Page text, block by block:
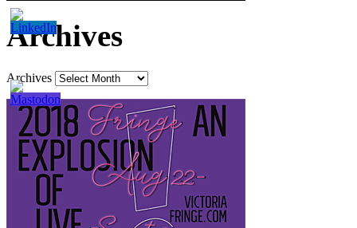
Archives
Archives